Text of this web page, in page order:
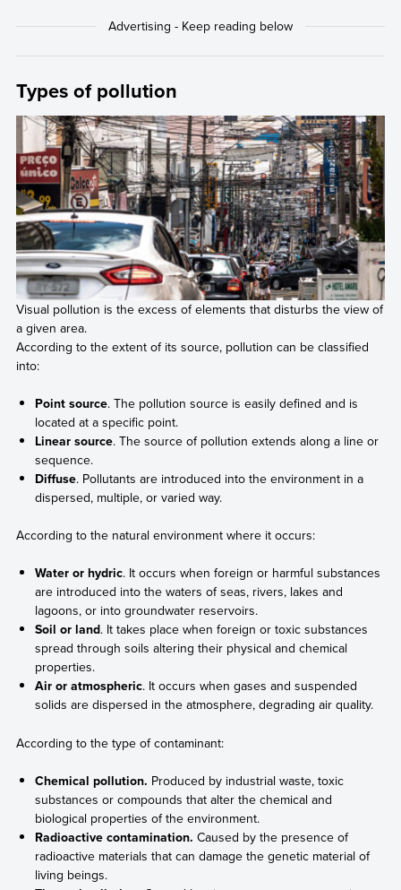
Types of pollution
Visual pollution is the excess of elements that disturbs the view of
a given area.
According to the extent of its source, pollution can be classified
into:
Point source. The pollution source is easily defined and is
located at a specific point.
Linear source. The source of pollution extends along a line or
sequence.
Diffuse. Pollutants are introduced into the environment in a
dispersed, multiple, or varied way.
According to the natural environment where it occurs:
Water or hydric. It occurs when foreign or harmful substances
are introduced into the waters of seas, rivers, lakes and
lagoons, or into groundwater reservoirs.
Soil or land. It takes place when foreign or toxic substances
spread through soils altering their physical and chemical
properties.
Air or atmospheric. It occurs when gases and suspended
solids are dispersed in the atmosphere, degrading air quality.
According to the type of contaminant:
Chemical pollution. Produced by industrial waste, toxic
substances or compounds that alter the chemical and
biological properties of the environment.
Radioactive contamination. Caused by the presence of
radioactive materials that can damage the genetic material of
living beings.